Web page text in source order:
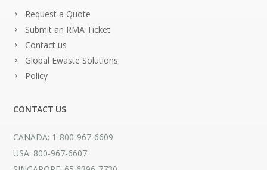
Request a Quote
Submit an RMA Ticket
Contact us
Global Ewaste Solutions
Policy
CONTACT US
CANADA: 1-800-967-6609
USA: 800-967-6607